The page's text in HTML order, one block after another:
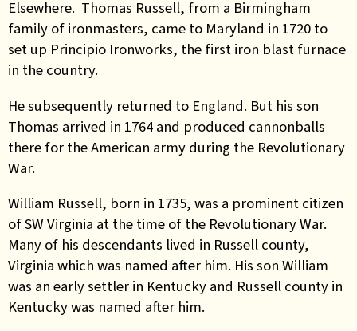
Elsewhere. Thomas Russell, from a Birmingham
family of ironmasters, came to Maryland in 1720 to
set up Principio Ironworks, the first iron blast furnace
in the country.
He subsequently returned to England. But his son
Thomas arrived in 1764 and produced cannonballs
there for the American army during the Revolutionary
War.
William Russell, born in 1735, was a prominent citizen
of SW Virginia at the time of the Revolutionary War.
Many of his descendants lived in Russell county,
Virginia which was named after him. His son William
was an early settler in Kentucky and Russell county in
Kentucky was named after him.